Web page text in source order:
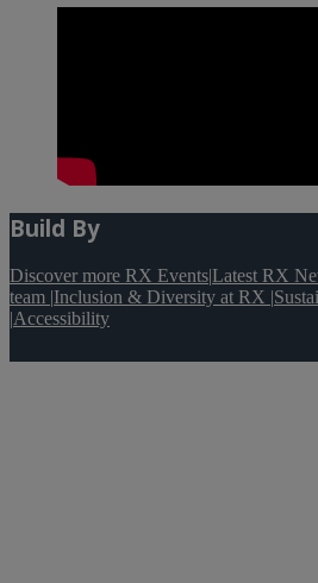
Build By
Discover more RX Events|Latest RX
team |Inclusion & Diversity at RX |
|Accessibility